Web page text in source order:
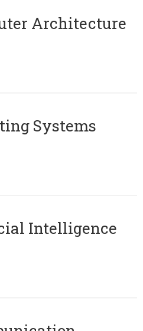
Architecture
Systems
Intelligence